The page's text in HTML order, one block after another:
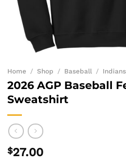
Home / Shop / Baseball / Indians
2026 AGP Baseball
Sweatshirt
$27.00